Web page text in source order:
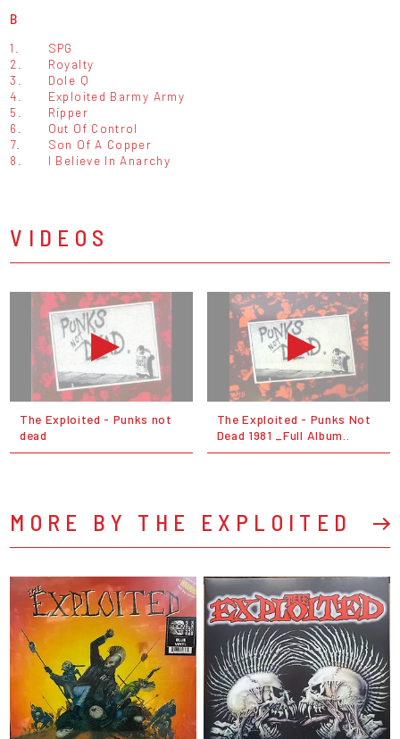
B
1.
SPG
2.
Royalty
3.
Dole Q
4.
Exploited Barmy Army
5.
Ripper
6.
Out Of Control
7.
Son Of A Copper
8.
I Believe In Anarchy
VIDEOS
The Exploited - Punks not
dead
The Exploited - Punks Not
Dead 1981 _Full Album..
MORE BY THE EXPLOITED